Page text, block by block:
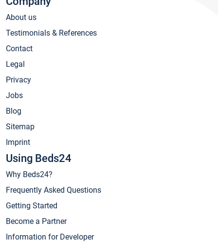
About us
Testimonials & References
Contact
Legal
Privacy
Jobs
Blog
Sitemap
Imprint
Using Beds24
Why Beds24?
Frequently Asked Questions
Getting Started
Become a Partner
Information for Developer